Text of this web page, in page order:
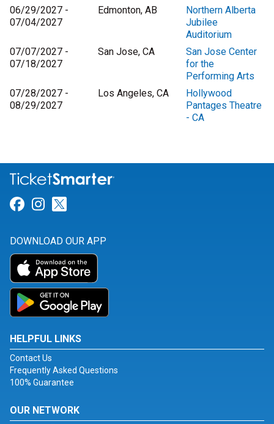
06/29/2027 -
07/04/2027
Edmonton, AB
Northern Alberta
Jubilee
Auditorium
07/07/2027 -
07/18/2027
San Jose, CA
San Jose Center
for the
Performing Arts
07/28/2027 -
08/29/2027
Los Angeles, CA
Hollywood
Pantages Theatre
- CA
Link for Facebook
Link for Instagram
DOWNLOAD OUR APP
HELPFUL LINKS
Contact Us
Frequently Asked Questions
100% Guarantee
OUR NETWORK